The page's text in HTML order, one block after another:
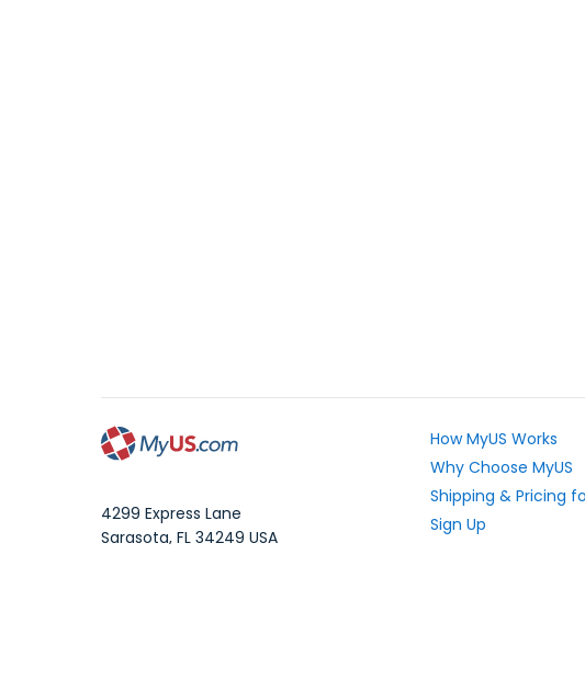
4299 Express Lane
Sarasota, FL 34249 USA
How MyUS Works
Why Choose MyUS
Shipping & Pricing
Sign Up